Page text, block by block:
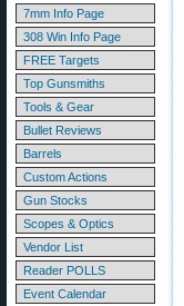
7mm Info Page
308 Win Info Page
FREE Targets
Top Gunsmiths
Tools & Gear
Bullet Reviews
Barrels
Custom Actions
Gun Stocks
Scopes & Optics
Vendor List
Reader POLLS
Event Calendar